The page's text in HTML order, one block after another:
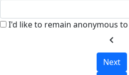
I'd like to remain anonymous
chevron_left
Next